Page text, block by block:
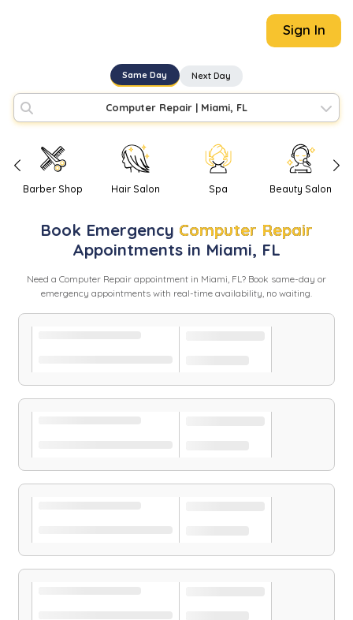
Sign In
Same Day Next Day
Computer Repair | Miami, FL
Barber Shop Hair Salon Spa Beauty Salon
Book Emergency Computer Repair
Appointments in Miami, FL
Need a Computer Repair appointment in Miami, FL? Book same-day or
emergency appointments with real-time availability, no waiting.